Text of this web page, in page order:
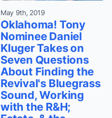
May 9th, 2019
Oklahoma! Tony
Nominee Daniel
Kluger Takes on
Seven Questions
About Finding the
Revival's Bluegrass
Sound, Working
with the R&H;